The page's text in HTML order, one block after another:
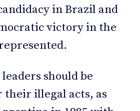
in Brazil and
victory in the
should be
their illegal acts, as